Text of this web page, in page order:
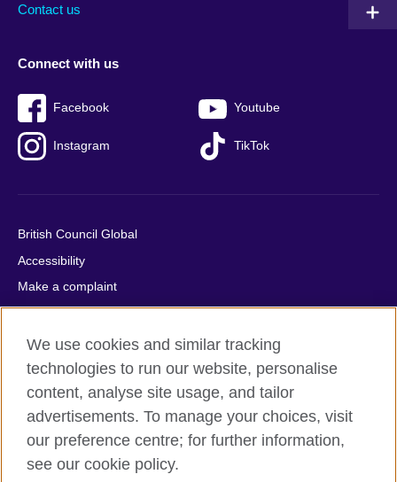
Contact us
Connect with us
Facebook Youtube
Instagram TikTok
British Council Global
Accessibility
Make a complaint
Privacy
Cookies
Terms of use
Press office
Sitemap
© 2026 British Council
We use cookies and similar tracking
technologies to run our website, personalise
content, analyse site usage, and tailor
advertisements. To manage your choices, visit
our preference centre; for further information,
see our cookie policy.